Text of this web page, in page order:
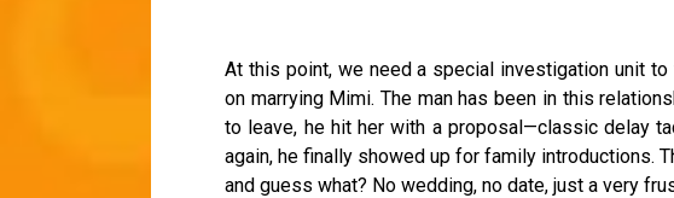
At this point, we need a special investigation unit
on marrying Mimi. The man has been in this
to leave, he hit her with a proposal—classic delay
again, he finally showed up for family introductions.
and guess what? No wedding, no date, just a very